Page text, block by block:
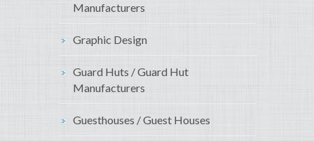
Manufacturers
Graphic Design
Guard Huts / Guard Hut
Manufacturers
Guesthouses / Guest Houses